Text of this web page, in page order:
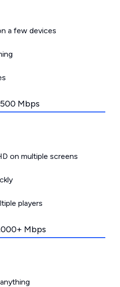
a few devices
Mbps
on multiple screens
players
Mbps